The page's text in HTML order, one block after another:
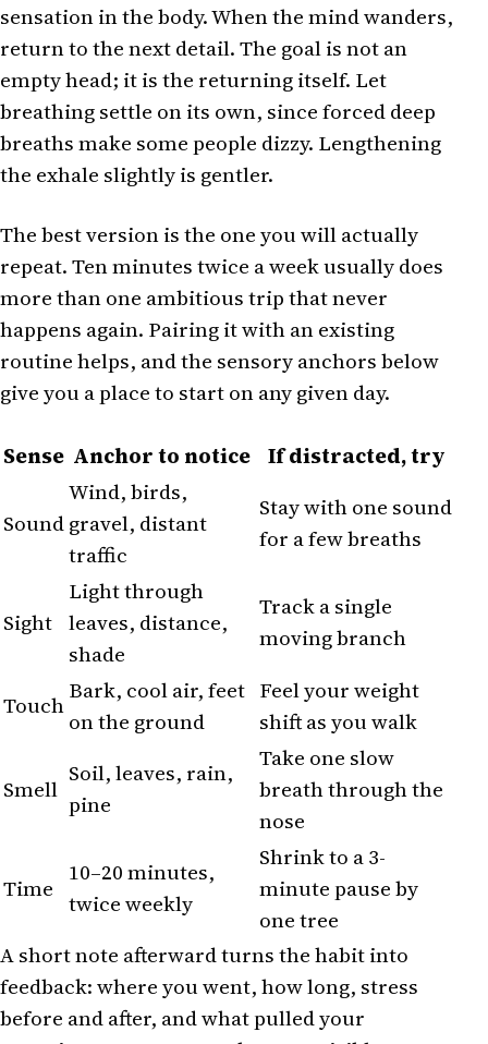
sensation in the body. When the mind wanders,
return to the next detail. The goal is not an
empty head; it is the returning itself. Let
breathing settle on its own, since forced deep
breaths make some people dizzy. Lengthening
the exhale slightly is gentler.
The best version is the one you will actually
repeat. Ten minutes twice a week usually does
more than one ambitious trip that never
happens again. Pairing it with an existing
routine helps, and the sensory anchors below
give you a place to start on any given day.
Sense Anchor to notice If distracted, try
Sound
Wind, birds,
gravel, distant
traffic
Stay with one sound
for a few breaths
Sight
Light through
leaves, distance,
shade
Track a single
moving branch
Touch
Bark, cool air, feet
on the ground
Feel your weight
shift as you walk
Smell
Soil, leaves, rain,
pine
Take one slow
breath through the
nose
Time
10–20 minutes,
twice weekly
Shrink to a 3-
minute pause by
one tree
A short note afterward turns the habit into
feedback: where you went, how long, stress
before and after, and what pulled your